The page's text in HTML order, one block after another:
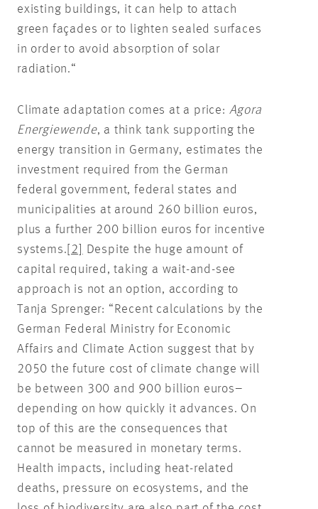
existing buildings, it can help to attach
green façades or to lighten sealed surfaces
in order to avoid absorption of solar
radiation.“
Climate adaptation comes at a price: Agora
Energiewende, a think tank supporting the
energy transition in Germany, estimates the
investment required from the German
federal government, federal states and
municipalities at around 260 billion euros,
plus a further 200 billion euros for incentive
systems. [2]
Despite the huge amount of
capital required, taking a wait-and-see
approach is not an option, according to
Tanja Sprenger: “Recent calculations by the
German Federal Ministry for Economic
Affairs and Climate Action suggest that by
2050 the future cost of climate change will
be between 300 and 900 billion euros–
depending on how quickly it advances. On
top of this are the consequences that
cannot be measured in monetary terms.
Health impacts, including heat-related
deaths, pressure on ecosystems, and the